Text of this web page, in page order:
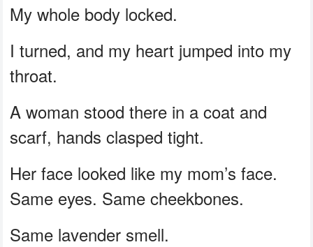
My whole body locked.
I turned, and my heart jumped into my
throat.
A woman stood there in a coat and
scarf, hands clasped tight.
Her face looked like my mom’s face.
Same eyes. Same cheekbones.
Same lavender smell.